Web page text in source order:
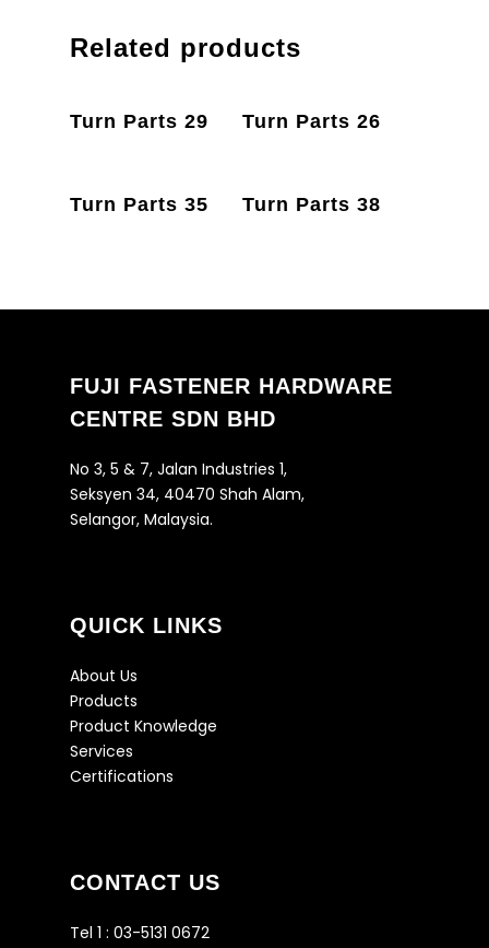
Related products
PRODUCT
Turn Parts 29
PRODUCT
Turn Parts 26
PRODUCT
Turn Parts 35
PRODUCT
Turn Parts 38
FUJI FASTENER HARDWARE
CENTRE SDN BHD
No 3, 5 & 7, Jalan Industries 1,
Seksyen 34, 40470 Shah Alam,
Selangor, Malaysia.
QUICK LINKS
About Us
Products
Product Knowledge
Services
Certifications
CONTACT US
Tel 1 : 03-5131 0672